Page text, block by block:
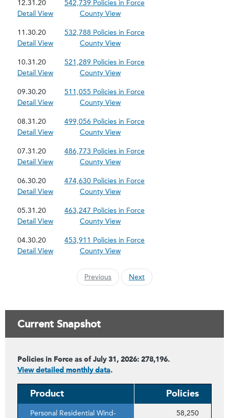
12.31.20
542,739 Policies in Force
Detail View
County View
11.30.20
532,788 Policies in Force
Detail View
County View
10.31.20
521,289 Policies in Force
Detail View
County View
09.30.20
511,055 Policies in Force
Detail View
County View
08.31.20
499,056 Policies in Force
Detail View
County View
07.31.20
486,773 Policies in Force
Detail View
County View
06.30.20
474,630 Policies in Force
Detail View
County View
05.31.20
463,247 Policies in Force
Detail View
County View
04.30.20
453,911 Policies in Force
Detail View
County View
Previous Next
Current Snapshot
Policies in Force as of July 31, 2026: 278,196.
View detailed monthly data.
Product Policies
Personal Residential Wind-
58,250